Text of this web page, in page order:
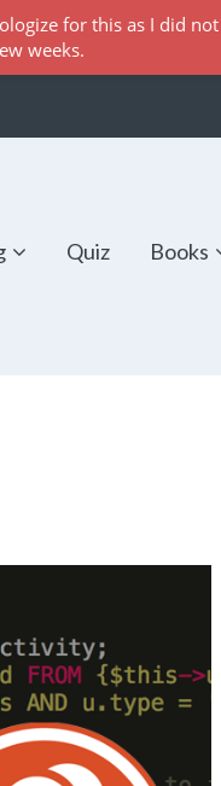
Quiz Books
for this as I did
weeks.